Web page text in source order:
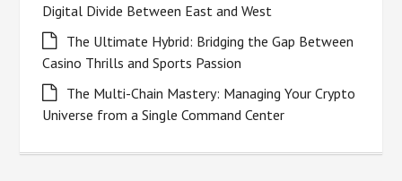
Digital Divide Between East and West
The Ultimate Hybrid: Bridging the Gap Between
Casino Thrills and Sports Passion
The Multi-Chain Mastery: Managing Your Crypto
Universe from a Single Command Center